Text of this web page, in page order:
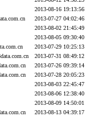
2013-08-16 19:13:56
2013-07-27 04:02:46
2013-08-02 21:45:49
2013-08-05 09:30:40
2013-07-29 10:25:13
2013-07-31 08:49:12
2013-07-26 09:39:14
2013-07-28 20:05:23
2013-08-03 22:45:47
2013-08-06 12:38:40
2013-08-09 14:50:01
2013-08-13 04:39:17